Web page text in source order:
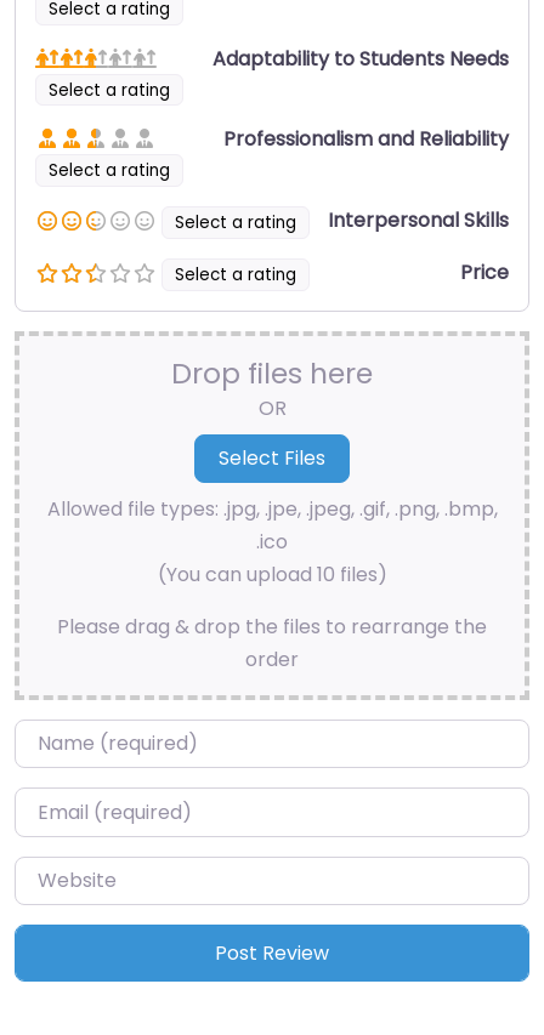
Select a rating
Select a rating
Adaptability to Students Needs
Select a rating
Professionalism and Reliability
Select a rating Interpersonal Skills
Select a rating Price
Drop files here
OR
Allowed file types: .jpg, .jpe, .jpeg, .gif, .png, .bmp,
.ico
(You can upload 10 files)
Please drag & drop the files to rearrange the
order
Name*
Email*
Website